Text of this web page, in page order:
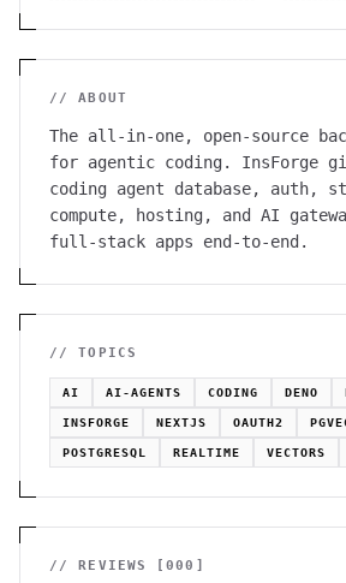
// ABOUT
The all-in-one, open-source
for agentic coding. InsForge
coding agent database, auth,
compute, hosting, and AI
full-stack apps end-to-end.
// TOPICS
AI AI-AGENTS CODING DENO
INSFORGE NEXTJS OAUTH2
POSTGRESQL REALTIME VECTORS
// REVIEWS [000 ]